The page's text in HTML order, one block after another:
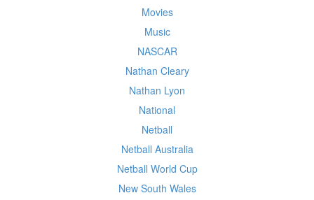
Movies
Music
NASCAR
Nathan Cleary
Nathan Lyon
National
Netball
Netball Australia
Netball World Cup
New South Wales